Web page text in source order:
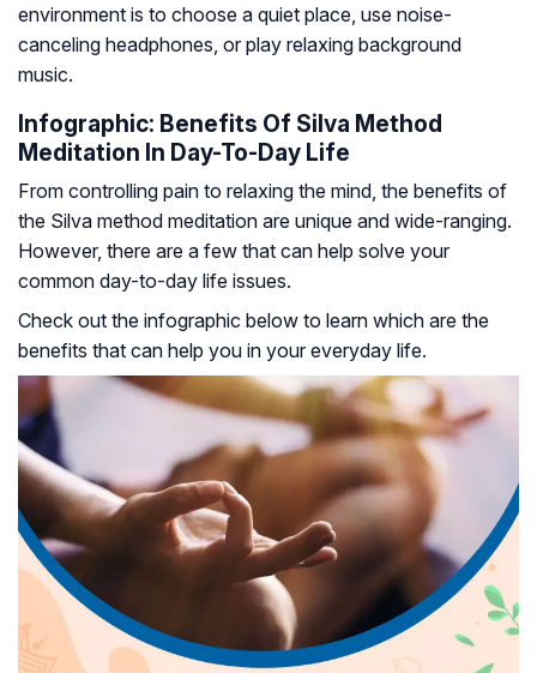
environment is to choose a quiet place, use noise-
canceling headphones, or play relaxing background
music.
Infographic: Benefits Of Silva Method
Meditation In Day-To-Day Life
From controlling pain to relaxing the mind, the benefits of
the Silva method meditation are unique and wide-ranging.
However, there are a few that can help solve your
common day-to-day life issues.
Check out the infographic below to learn which are the
benefits that can help you in your everyday life.